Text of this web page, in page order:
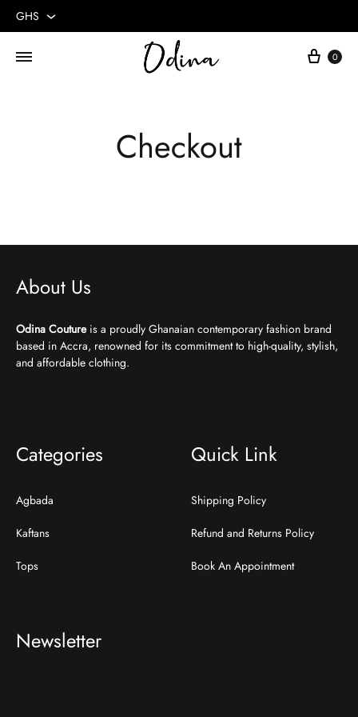
GHS
GHS Cart
0
Checkout
About Us
Odina Coutureis a proudly Ghanaian contemporary fashion brand
based in Accra, renowned for its commitment to high-quality, stylish,
and affordable clothing.
Categories
Agbada
Kaftans
Tops
Quick Link
Shipping Policy
Refund and Returns Policy
Book An Appointment
Newsletter